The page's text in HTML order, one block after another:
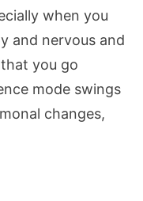
when you
and nervous and
you go
mode swings
changes,